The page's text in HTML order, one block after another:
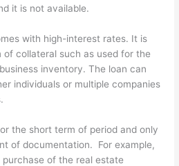
it is not available.
with high-interest rates. It is
of collateral such as used for the
inventory. The loan can
individuals or multiple companies
the short term of period and only
of documentation. For example,
of the real estate